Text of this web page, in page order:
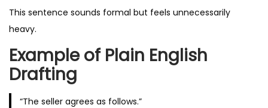
This sentence sounds formal but feels unnecessarily
heavy.
Example of Plain English
Drafting
“The seller agrees as follows.”